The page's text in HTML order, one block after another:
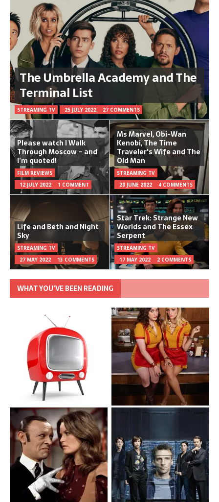
The Umbrella Academy and The
Terminal List
STREAMING TV 25 JULY 2022 27 COMMENTS
Please watch I Walk
Through Moscow – and
I’m quoted!
FILM REVIEWS
12 JULY 2022
1 COMMENT
Ms Marvel, Obi-Wan
Kenobi, The Time
Traveler's Wife and The
Old Man
STREAMING TV
20 JUNE 2022
4 COMMENTS
Life and Beth and Night
Sky
STREAMING TV
27 MAY 2022
13 COMMENTS
Star Trek: Strange New
Worlds and The Essex
Serpent
STREAMING TV
17 MAY 2022
2 COMMENTS
WHAT YOU’VE BEEN READING